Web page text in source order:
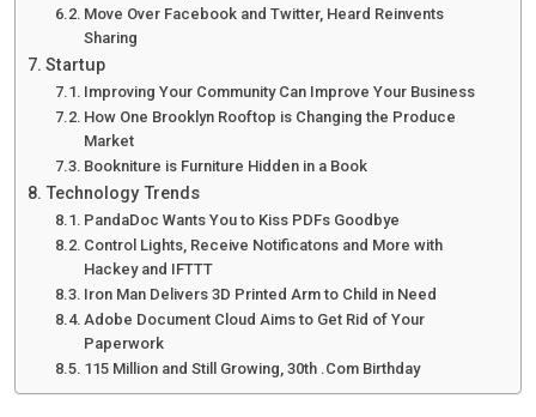
Move Over Facebook and Twitter, Heard Reinvents
Sharing
Startup
Improving Your Community Can Improve Your Business
How One Brooklyn Rooftop is Changing the Produce
Market
Bookniture is Furniture Hidden in a Book
Technology Trends
PandaDoc Wants You to Kiss PDFs Goodbye
Control Lights, Receive Notificatons and More with
Hackey and IFTTT
Iron Man Delivers 3D Printed Arm to Child in Need
Adobe Document Cloud Aims to Get Rid of Your
Paperwork
115 Million and Still Growing, 30th .Com Birthday